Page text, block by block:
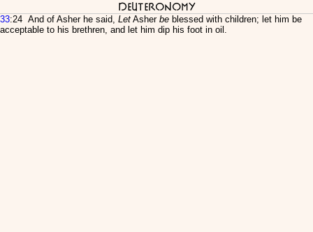
Deuteronomy
33:24 And of Asher he said, Let Asher be blessed with children; let him be
acceptable to his brethren, and let him dip his foot in oil.